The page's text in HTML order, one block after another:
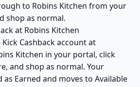
to Robins Kitchen from your
shop as normal.
at Robins Kitchen
Cashback account at
Kitchen in your portal, click
and shop as normal. Your
as Earned and moves to Available